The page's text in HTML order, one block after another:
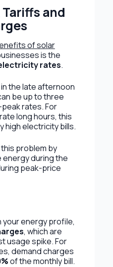
Tariffs and
of solar
is the
rates.
the late afternoon
be up to three
rates. For
long hours, this
high electricity bills.
problem by
during the
peak-price
energy profile,
, which are
usage spike. For
demand charges
of the monthly bill.